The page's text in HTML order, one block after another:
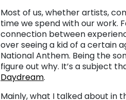
Most of us, whether artists,
time we spend with our work.
connection between
over seeing a kid of a certain
National Anthem. Being the
figure out why. It’s a subject
Daydream.
Mainly, what I talked about in